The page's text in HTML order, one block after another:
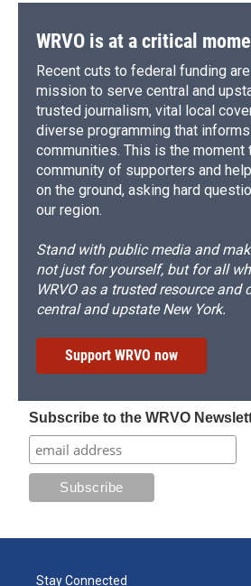
WRVO is at a critical
Recent cuts to federal funding
mission to serve central and
trusted journalism, vital local
diverse programming that
communities. This is the moment
community of supporters and
on the ground, asking hard
our region.
Stand with public media and
not just for yourself, but for all
WRVO as a trusted resource and
central and upstate New York.
Support WRVO now
Subscribe to the WRVO
Stay Connected